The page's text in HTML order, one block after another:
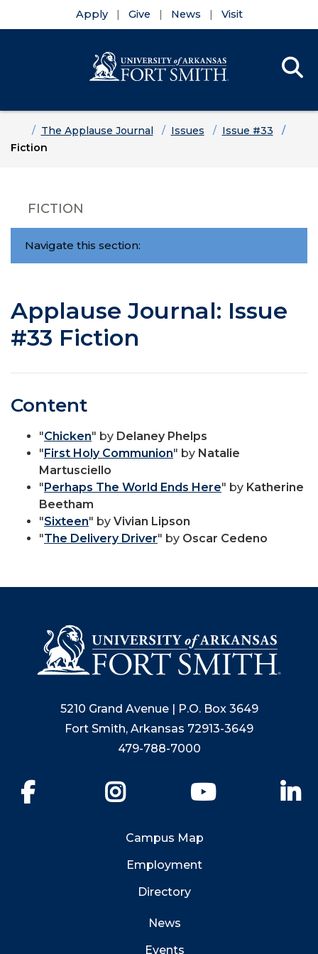
Apply Give News Visit
HomeThe Applause Journal Issues
Issue #33
Fiction
FICTION
Navigate this section:
Applause Journal: Issue
#33 Fiction
Content
"Chicken" by Delaney Phelps
"First Holy Communion" by Natalie
Martusciello
"Perhaps The World Ends Here" by Katherine
Beetham
"Sixteen" by Vivian Lipson
"The Delivery Driver" by Oscar Cedeno
5210 Grand Avenue | P.O. Box 3649
Fort Smith, Arkansas 72913-3649
479-788-7000
YouTube
Campus Map
Employment
Directory
News
Events